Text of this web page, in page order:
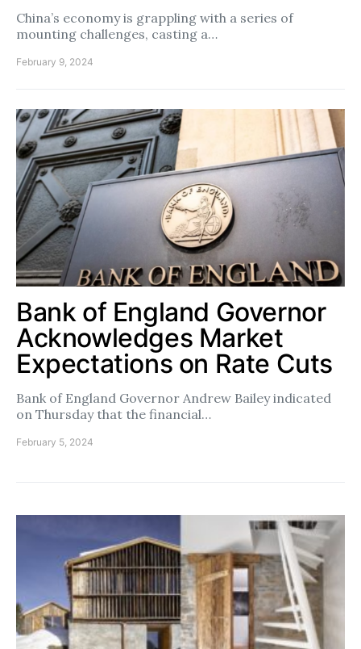
China’s economy is grappling with a series of
mounting challenges, casting a…
February 9, 2024
Bank of England Governor
Acknowledges Market
Expectations on Rate Cuts
Bank of England Governor Andrew Bailey indicated
on Thursday that the financial…
February 5, 2024